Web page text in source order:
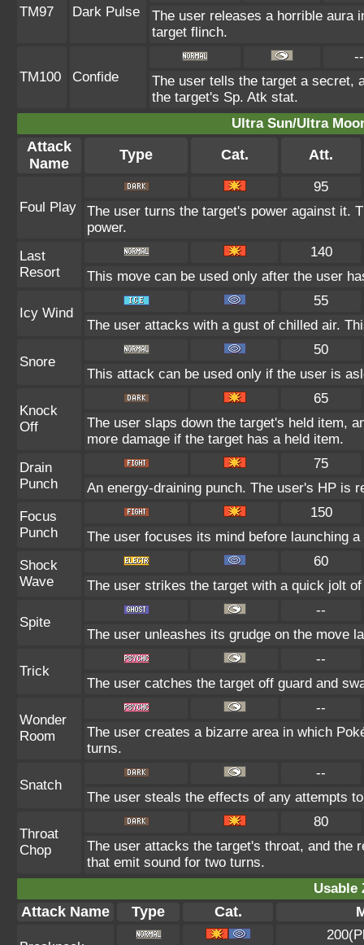
TM97 Dark Pulse
The user releases a horrible aura
target flinch.
TM100 Confide
--
The user tells the target a secret,
the target's Sp. Atk stat.
Ultra Sun/Ultra
Attack
Name
Type Cat. Att.
Foul Play
95
The user turns the target's power against it.
power.
Last
Resort
140
This move can be used only after the user
Icy Wind
55
The user attacks with a gust of chilled air.
Snore
50
This attack can be used only if the user is
Knock
Off
65
The user slaps down the target's held item,
more damage if the target has a held item.
Drain
Punch
75
An energy-draining punch. The user's HP is
Focus
Punch
150
The user focuses its mind before launching
Shock
Wave
60
The user strikes the target with a quick jolt
Spite
--
The user unleashes its grudge on the move
Trick
--
The user catches the target off guard and
Wonder
Room
--
The user creates a bizarre area in which
turns.
Snatch
--
The user steals the effects of any attempts
Throat
Chop
80
The user attacks the target's throat, and the
that emit sound for two turns.
Usable
Attack Name Type Cat.